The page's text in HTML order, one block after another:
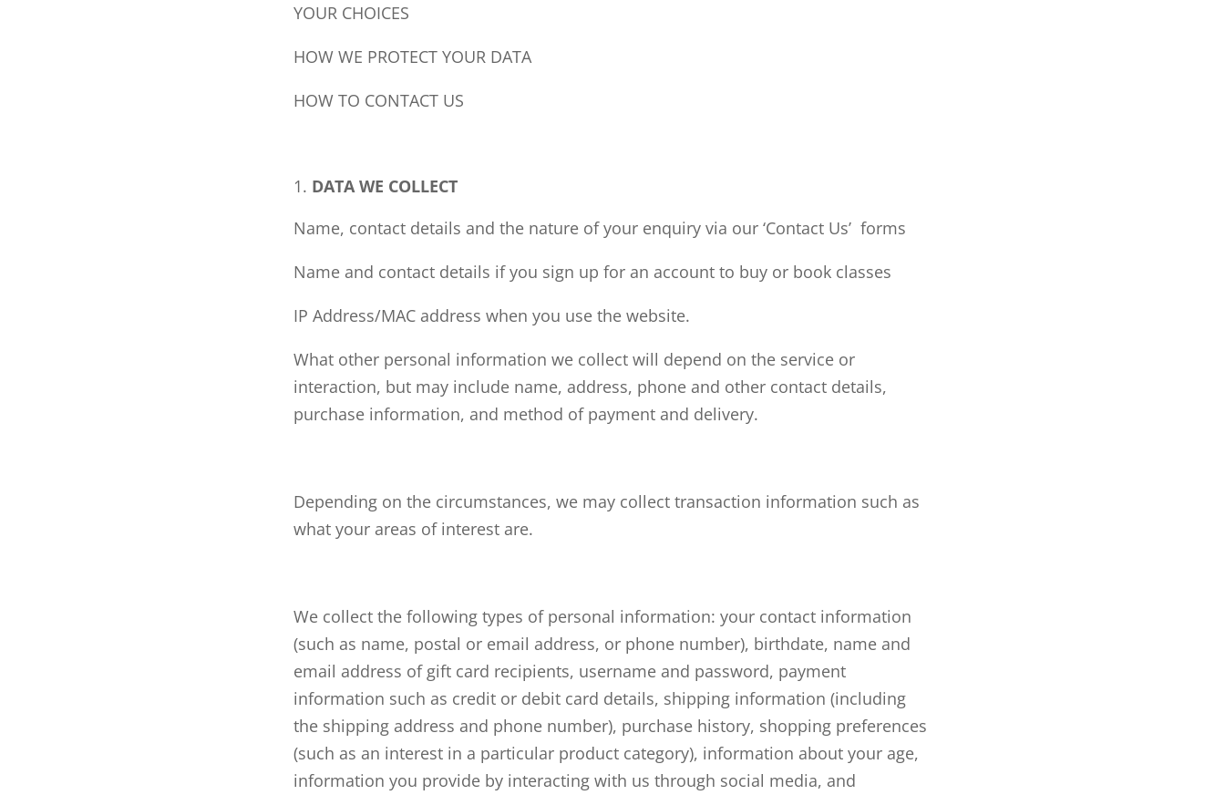
YOUR CHOICES
HOW WE PROTECT YOUR DATA
HOW TO CONTACT US
DATA WE COLLECT
Name, contact details and the nature of your enquiry via our ‘Contact Us’ forms
Name and contact details if you sign up for an account to buy or book classes
IP Address/MAC address when you use the website.
What other personal information we collect will depend on the service or
interaction, but may include name, address, phone and other contact details,
purchase information, and method of payment and delivery.
Depending on the circumstances, we may collect transaction information such as
what your areas of interest are.
We collect the following types of personal information: your contact information
(such as name, postal or email address, or phone number), birthdate, name and
email address of gift card recipients, username and password, payment
information such as credit or debit card details, shipping information (including
the shipping address and phone number), purchase history, shopping preferences
(such as an interest in a particular product category), information about your age,
information you provide by interacting with us through social media, and